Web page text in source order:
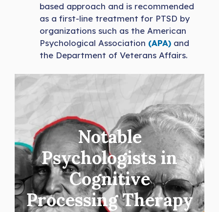
based approach and is recommended
as a first-line treatment for PTSD by
organizations such as the American
Psychological Association (APA) and
the Department of Veterans Affairs.
Notable
Psychologists in
Cognitive
Processing Therapy